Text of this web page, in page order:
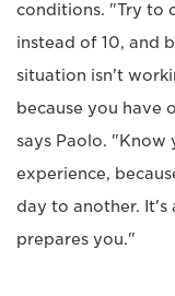
conditions. "Try to
instead of 10, and
situation isn't
because you have
says Paolo. "Know
experience,
day to another.
prepares you."